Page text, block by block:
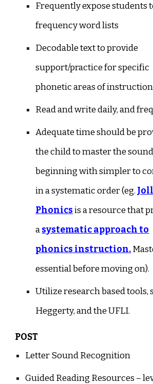
Frequently expose students
frequency word lists
Decodable text to provide
support/practice for specific
phonetic areas of
Read and write daily, and
Adequate time should be
the child to master the
beginning with simpler to
in a systematic order (eg.
Phonicsis a resource that
asystematic approach to
phonics instruction.
essential before moving on).
Utilize research based tools,
Heggerty, and the UFLI.
POST
Letter Sound Recognition
Guided Reading Resources –